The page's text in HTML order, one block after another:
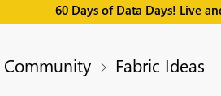
60 Days of Data Days! Live
Fabric Ideas